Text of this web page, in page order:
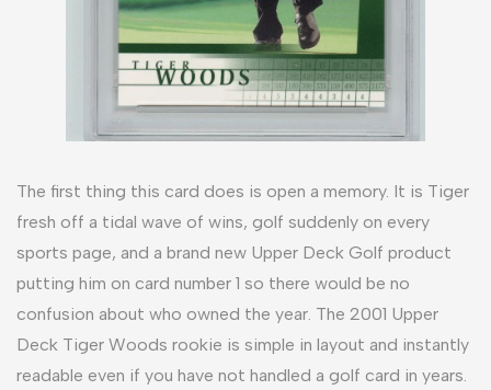
The first thing this card does is open a memory. It is Tiger
fresh off a tidal wave of wins, golf suddenly on every
sports page, and a brand new Upper Deck Golf product
putting him on card number 1 so there would be no
confusion about who owned the year. The 2001 Upper
Deck Tiger Woods rookie is simple in layout and instantly
readable even if you have not handled a golf card in years.